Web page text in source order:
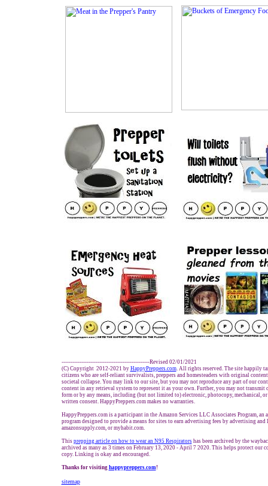
-------------------------------------------------Revised 02/01/2021
(C) Copyright 2012-2021 by HappyPreppers.com. All rights reserved. The site happily
citizens who are self-reliant survivalists, preppers and homesteaders with original
societal collapse. You may link to our site, but you may not reproduce any part of our
content in any retrieval system to represent it as your own. Further, you may not transmit
form or by any means, including (but not limited to) electronic, photocopy, mechanical,
written consent. HappyPreppers.com makes no warranties.
HappyPreppers.com is a participant in the Amazon Services LLC Associates Program,
program designed to provide a means for sites to earn advertising fees by advertising
amazonsupply.com, or myhabit.com.
This prepping article on how to wear an N95 Respiratorshas been archived by the
archived as many as 3 times on February 13, 2020 - April 7 2020. This helps protect our
copy. Linking is okay and encouraged.
Thanks for visiting happypreppers.com!
sitemap